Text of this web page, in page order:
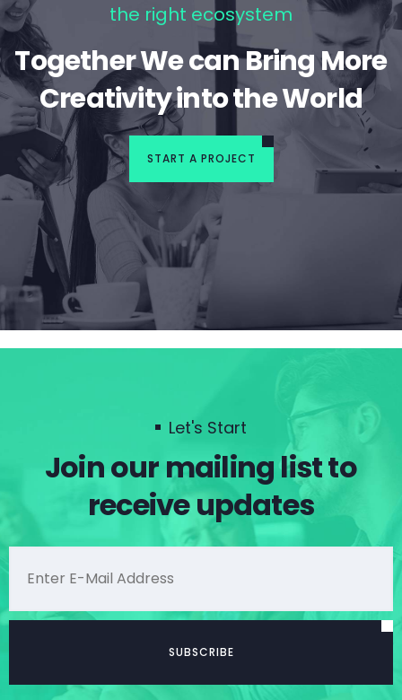
the right ecosystem
Together We can Bring More
Creativity into the World
START A PROJECT
Let's Start
Join our mailing list to
receive updates